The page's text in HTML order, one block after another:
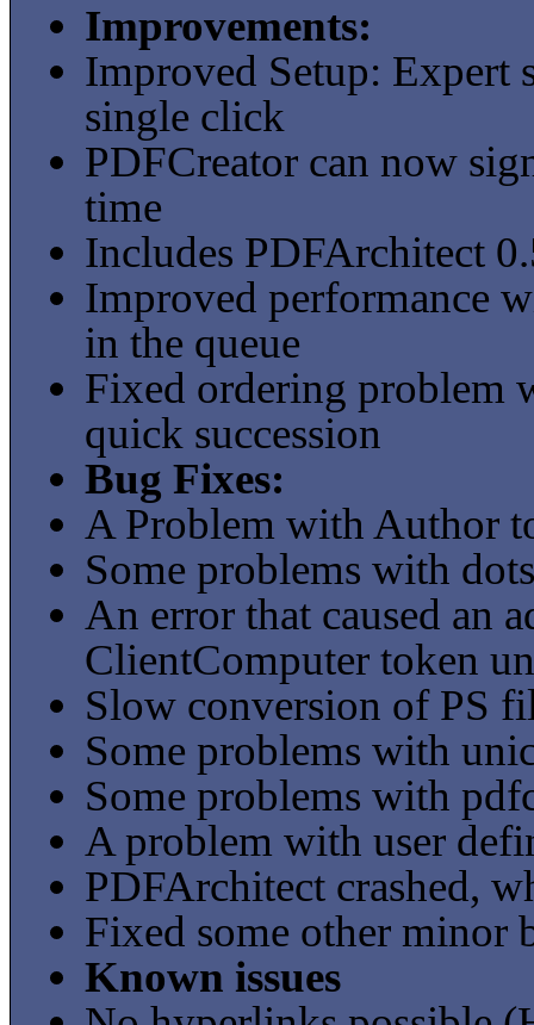
Improvements:
Improved Setup: Expert
single click
PDFCreator can now
time
Includes PDFArchitect
Improved performance
in the queue
Fixed ordering problem
quick succession
Bug Fixes:
A Problem with Author
Some problems with
An error that caused an
ClientComputer token
Slow conversion of PS
Some problems with
Some problems with
A problem with user
PDFArchitect crashed,
Fixed some other minor
Known issues